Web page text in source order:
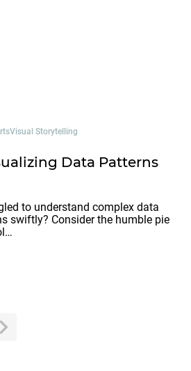
Visual Storytelling
Data Patterns
to understand complex data
swiftly? Consider the humble pie